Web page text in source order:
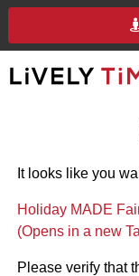
It looks like you
Holiday MADE
(Opens in a new
Please verify that